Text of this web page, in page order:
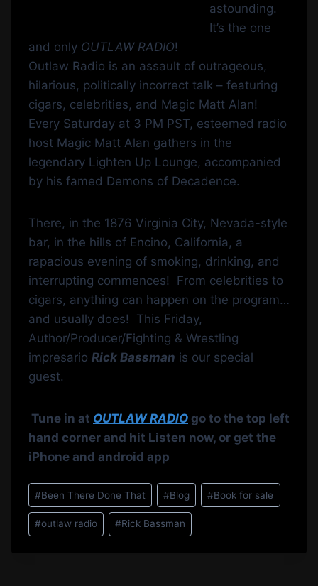
astounding.
It’s the one
and only OUTLAW RADIO!
Outlaw Radio is an assault of outrageous,
hilarious, politically incorrect talk – featuring
cigars, celebrities, and Magic Matt Alan!
Every Saturday at 3 PM PST, esteemed radio
host Magic Matt Alan gathers in the
legendary Lighten Up Lounge, accompanied
by his famed Demons of Decadence.
There, in the 1876 Virginia City, Nevada-style
bar, in the hills of Encino, California, a
rapacious evening of smoking, drinking, and
interrupting commences! From celebrities to
cigars, anything can happen on the program…
and usually does! This Friday,
Author/Producer/Fighting & Wrestling
impresario Rick Bassman is our special
guest.
Tune in at OUTLAW RADIO go to the top left
hand corner and hit Listen now, or get the
iPhone and android app
Post
Tags:
#Been There Done That #Blog #Book for sale
#outlaw radio #Rick Bassman